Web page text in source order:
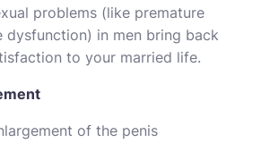
problems (like premature
dysfunction) in men bring back
to your married life.
of the penis